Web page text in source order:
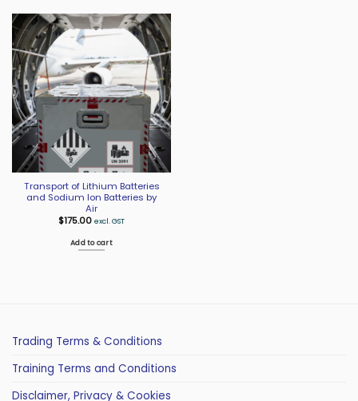
Transport of Lithium Batteries
and Sodium Ion Batteries by
Air
$175.00 excl. GST
Add to cart
Trading Terms & Conditions
Training Terms and Conditions
Disclaimer, Privacy & Cookies